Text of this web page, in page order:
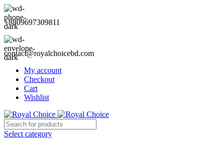
+8809697309811
contact@royalchoicebd.com
My account
Checkout
Cart
Wishlist
Select category